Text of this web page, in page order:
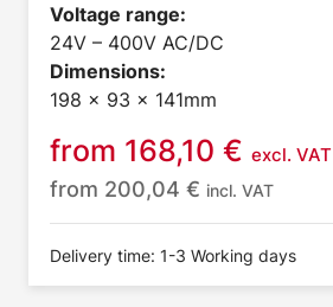
Voltage range:
24V – 400V AC/DC
Dimensions:
198 x 93 x 141mm
from 168,10 € excl. VAT
from 200,04 € incl. VAT
Delivery time: 1-3 Working days